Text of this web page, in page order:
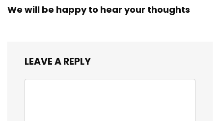
We will be happy to hear your thoughts
LEAVE A REPLY